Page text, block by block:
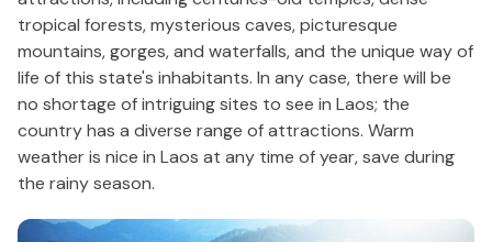
tropical forests, mysterious caves, picturesque
mountains, gorges, and waterfalls, and the unique way of
life of this state's inhabitants. In any case, there will be
no shortage of intriguing sites to see in Laos; the
country has a diverse range of attractions. Warm
weather is nice in Laos at any time of year, save during
the rainy season.